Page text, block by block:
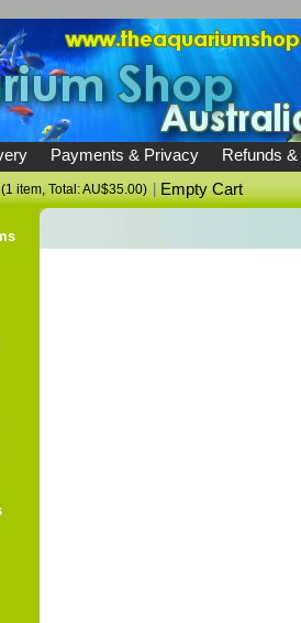
Payments & Privacy
Refunds
(1 item, Total: AU$35.00) |Empty Cart